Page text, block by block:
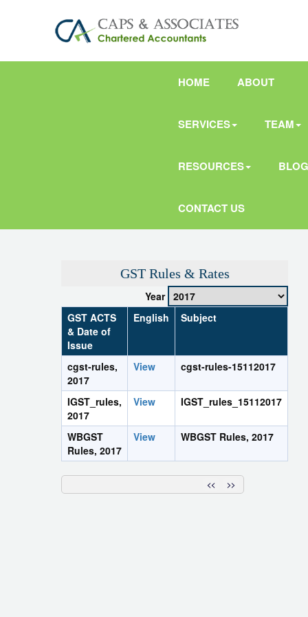
HOME ABOUT
SERVICES TEAM
RESOURCES BLOG
CONTACT US
GST Rules & Rates
Year
GST ACTS
& Date of
Issue
English Subject
cgst-rules,
2017
View cgst-rules-15112017
IGST_rules,
2017
View IGST_rules_15112017
WBGST
Rules, 2017
View WBGST Rules, 2017
<< >>